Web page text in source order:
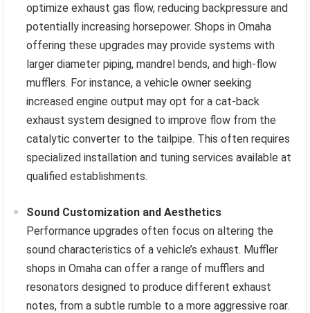
optimize exhaust gas flow, reducing backpressure and
potentially increasing horsepower. Shops in Omaha
offering these upgrades may provide systems with
larger diameter piping, mandrel bends, and high-flow
mufflers. For instance, a vehicle owner seeking
increased engine output may opt for a cat-back
exhaust system designed to improve flow from the
catalytic converter to the tailpipe. This often requires
specialized installation and tuning services available at
qualified establishments.
Sound Customization and Aesthetics
Performance upgrades often focus on altering the
sound characteristics of a vehicle’s exhaust. Muffler
shops in Omaha can offer a range of mufflers and
resonators designed to produce different exhaust
notes, from a subtle rumble to a more aggressive roar.